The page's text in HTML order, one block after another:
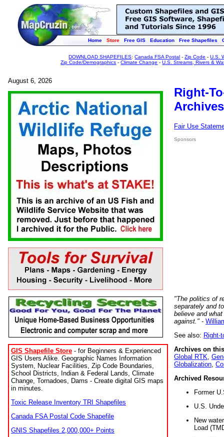
Home Store Free GIS Education Free Shapefiles
DOWNLOAD SHAPEFILES:Canada FSA Postal -Zip Code -U.S.
Zip Code/Demographics -Climate Change -U.S. Streams, Rivers &
August 6, 2026
GIS Shapefile Store - for Beginners & Experienced
GIS Users Alike. Geographic Names Information
System, Nuclear Facilities, Zip Code Boundaries,
School Districts, Indian & Federal Lands, Climate
Change, Tornadoes, Dams - Create digital GIS maps
in minutes.
Toxic Release Inventory TRI Shapefiles
Canada FSA Postal Code Shapefile
GNIS Shapefiles 2,000,000+ Points
Right-
Fair Use
Sponsors
"The politics of
separately and
believe and
against." -
See also: Right-
Archives on
Global RTK
Globalization
Archived
Former
U.S.
New
Load